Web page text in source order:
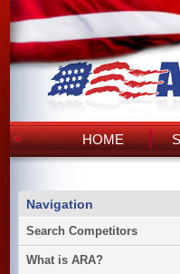
HOME
Navigation
Search Competitors
What is ARA?